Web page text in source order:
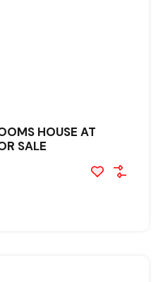
HOUSE AT
SALE